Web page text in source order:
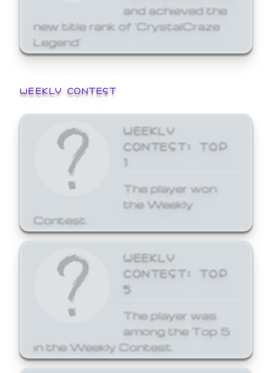
and achieved the
new title rank of 'CrystalCraze
Legend'
WEEKLY CONTEST
WEEKLY
CONTEST: TOP
1
The player won
the Weekly
Contest.
WEEKLY
CONTEST: TOP
5
The player was
among the Top 5
in the Weekly Contest.